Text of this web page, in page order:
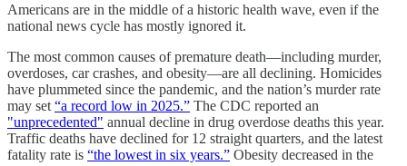
Americans are in the middle of a historic health wave, even if the
national news cycle has mostly ignored it.
The most common causes of premature death—including murder,
overdoses, car crashes, and obesity—are all declining. Homicides
have plummeted since the pandemic, and the nation’s murder rate
may set “a record low in 2025.” The CDC reported an
"unprecedented" annual decline in drug overdose deaths this year.
Traffic deaths have declined for 12 straight quarters, and the latest
fatality rate is “the lowest in six years.” Obesity decreased in the